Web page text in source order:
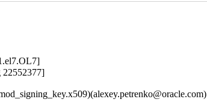
22552377]